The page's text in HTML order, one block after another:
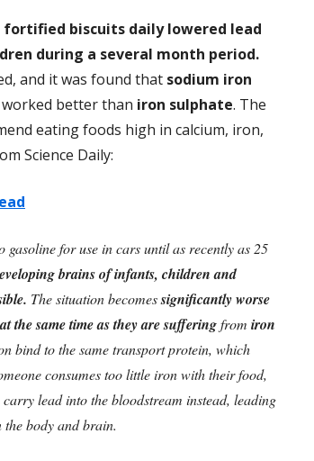
biscuits daily lowered lead
during a several month period.
and it was found that sodium iron
better than iron sulphate. The
eating foods high in calcium, iron,
Science Daily:
for use in cars until as recently as 25
brains of infants, children and
The situation becomessignificantly worse
the same time as they are sufferingfrom iron
bind to the same transport protein, which
consumes too little iron with their food,
lead into the bloodstream instead, leading
the body and brain.